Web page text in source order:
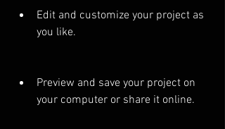
Edit and customize your project as
you like.
Preview and save your project on
your computer or share it online.